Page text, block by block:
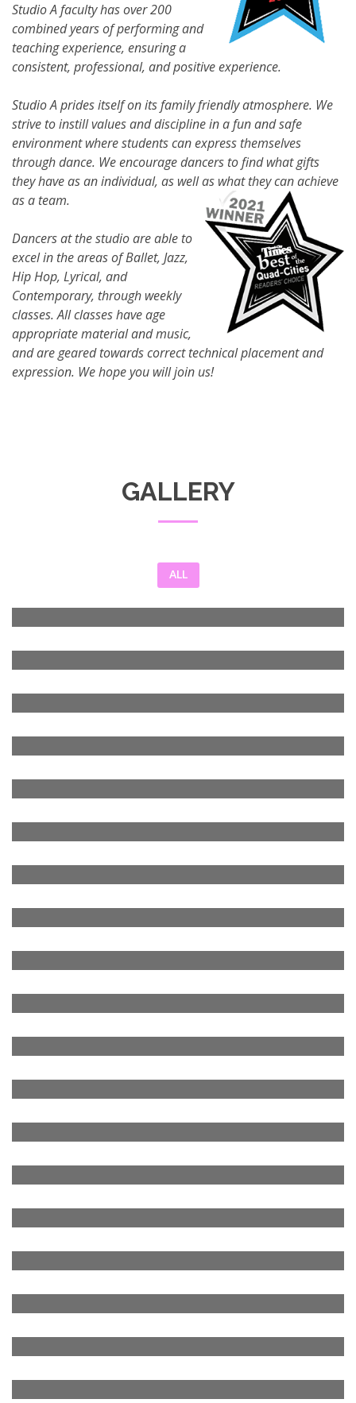
Studio A faculty has over 200
combined years of performing and
teaching experience, ensuring a
consistent, professional, and positive experience.
Studio A prides itself on its family friendly atmosphere. We
strive to instill values and discipline in a fun and safe
environment where students can express themselves
through dance. We encourage dancers to find what gifts
they have as an individual, as well as what they can achieve
as a team.
Dancers at the studio are able to
excel in the areas of Ballet, Jazz,
Hip Hop, Lyrical, and
Contemporary, through weekly
classes. All classes have age
appropriate material and music,
and are geared towards correct technical placement and
expression. We hope you will join us!
GALLERY
ALL